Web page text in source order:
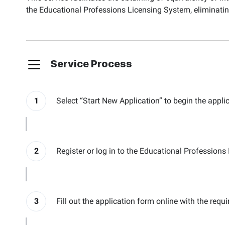
the Educational Professions Licensing System,
Service Process
1 Select “Start New Application” to begin the
2 Register or log in to the Educational Professions
3 Fill out the application form online with the